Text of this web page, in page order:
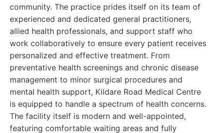
community. The practice prides itself on its team of
experienced and dedicated general practitioners,
allied health professionals, and support staff who
work collaboratively to ensure every patient receives
personalized and effective treatment. From
preventative health screenings and chronic disease
management to minor surgical procedures and
mental health support, Kildare Road Medical Centre
is equipped to handle a spectrum of health concerns.
The facility itself is modern and well-appointed,
featuring comfortable waiting areas and fully